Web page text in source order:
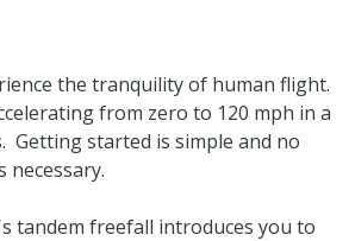
the tranquility of human flight.
from zero to 120 mph in a
Getting started is simple and no
necessary.
tandem freefall introduces you to